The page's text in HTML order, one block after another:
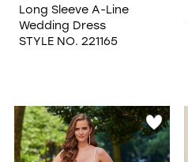
Long Sleeve A-Line
Wedding Dress
STYLE NO. 221165